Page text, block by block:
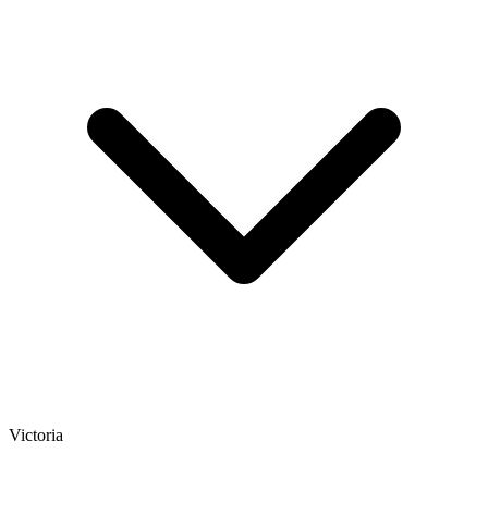
Victoria